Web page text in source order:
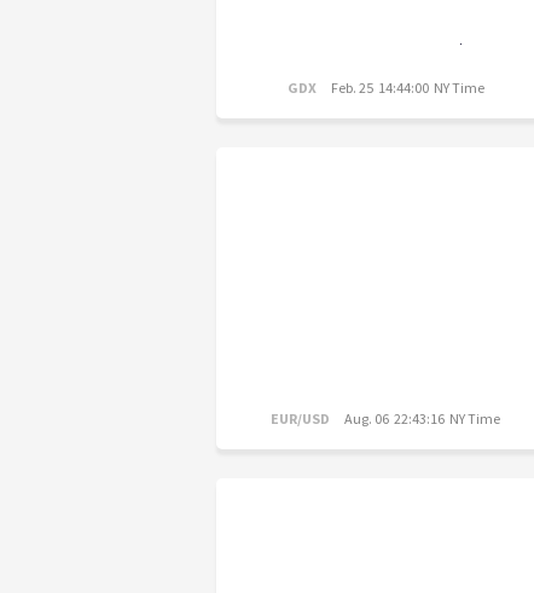
GDX Feb. 25 14:44:00 NY Time
EUR/USD Aug. 06 22:43:16 NY Time